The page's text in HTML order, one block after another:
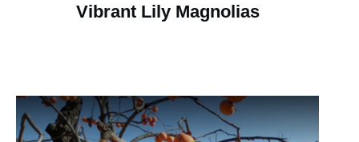
Vibrant Lily Magnolias